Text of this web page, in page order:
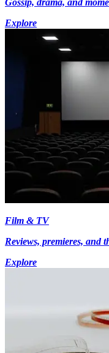
Gossip, drama, and
Explore
Film & TV
Reviews, premieres, and
Explore